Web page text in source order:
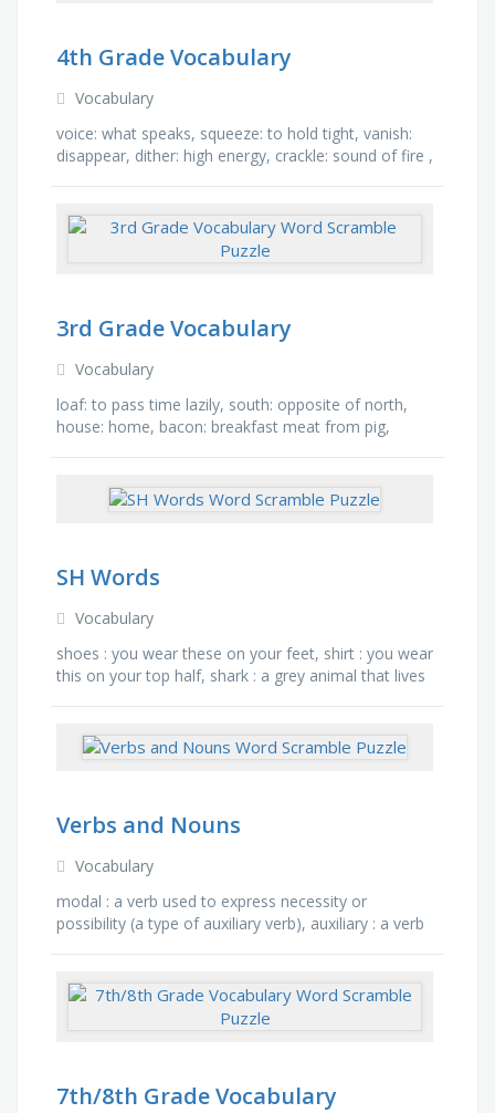
4th Grade Vocabulary
Vocabulary
voice: what speaks, squeeze: to hold tight, vanish:
disappear, dither: high energy, crackle: sound of fire ,
3rd Grade Vocabulary
Vocabulary
loaf: to pass time lazily, south: opposite of north,
house: home, bacon: breakfast meat from pig,
SH Words
Vocabulary
shoes : you wear these on your feet, shirt : you wear
this on your top half, shark : a grey animal that lives
Verbs and Nouns
Vocabulary
modal : a verb used to express necessity or
possibility (a type of auxiliary verb), auxiliary : a verb
7th/8th Grade Vocabulary